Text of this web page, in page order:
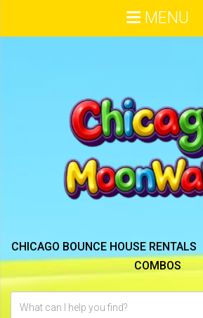
CHICAGO BOUNCE HOUSE RENTALS
COMBOS
MENU